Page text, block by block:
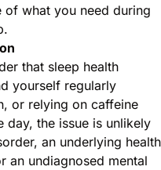
what you need during
that sleep health
yourself regularly
or relying on caffeine
day, the issue is unlikely
an underlying health
an undiagnosed mental